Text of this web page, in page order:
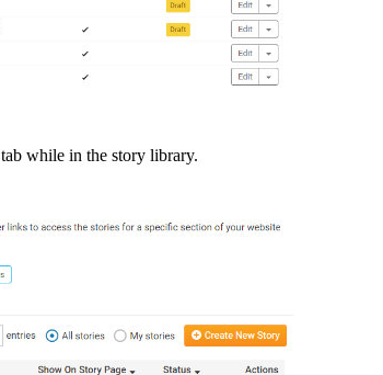
tab while in the story library.